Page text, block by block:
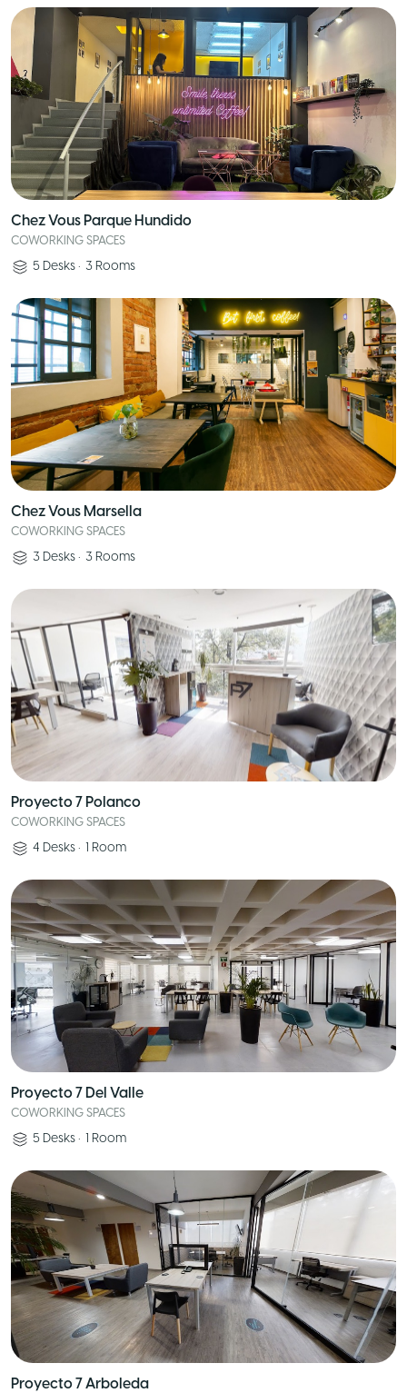
Chez Vous Parque Hundido
COWORKING SPACES
5 Desks • 3 Rooms
Chez Vous Marsella
COWORKING SPACES
3 Desks • 3 Rooms
Proyecto 7 Polanco
COWORKING SPACES
4 Desks • 1 Room
Proyecto 7 Del Valle
COWORKING SPACES
5 Desks • 1 Room
Proyecto 7 Arboleda